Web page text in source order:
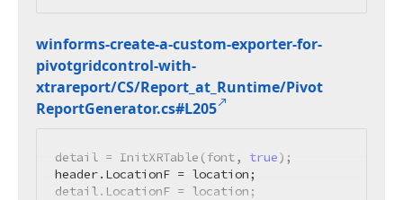
winforms-create-a-custom-exporter-for-
pivotgridcontrol-with-
xtrareport/CS/Report_at_Runtime/Pivot
ReportGenerator.cs#L205
detail = InitXRTable(font, true);
header.LocationF = location;
detail.LocationF = location;